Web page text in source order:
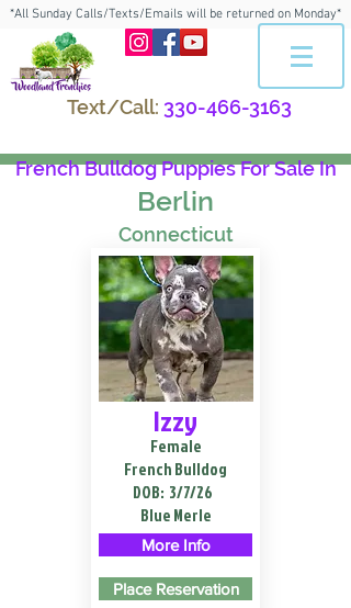
*All Sunday Calls/Texts/Emails will be returned on Monday*
Text/Call: 330-466-3163
French Bulldog Puppies For Sale In
Berlin
Connecticut
Izzy
Female
French Bulldog
DOB: 3/7/26
Blue Merle
More Info
Place Reservation